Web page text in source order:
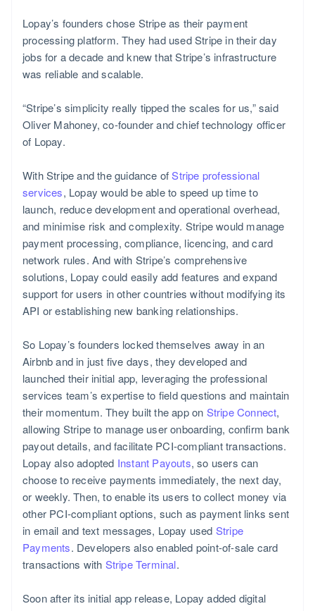
Lopay’s founders chose Stripe as their payment
processing platform. They had used Stripe in their day
jobs for a decade and knew that Stripe’s infrastructure
was reliable and scalable.
“Stripe’s simplicity really tipped the scales for us,” said
Oliver Mahoney, co-founder and chief technology officer
of Lopay.
With Stripe and the guidance ofStripe professional
services, Lopay would be able to speed up time to
launch, reduce development and operational overhead,
and minimise risk and complexity. Stripe would manage
payment processing, compliance, licencing, and card
network rules. And with Stripe’s comprehensive
solutions, Lopay could easily add features and expand
support for users in other countries without modifying its
API or establishing new banking relationships.
So Lopay’s founders locked themselves away in an
Airbnb and in just five days, they developed and
launched their initial app, leveraging the professional
services team’s expertise to field questions and maintain
their momentum. They built the app on Stripe Connect,
allowing Stripe to manage user onboarding, confirm bank
payout details, and facilitate PCI-compliant transactions.
Lopay also adopted Instant Payouts, so users can
choose to receive payments immediately, the next day,
or weekly. Then, to enable its users to collect money via
other PCI-compliant options, such as payment links sent
in email and text messages, Lopay used Stripe
Payments. Developers also enabled point-of-sale card
transactions with Stripe Terminal.
Soon after its initial app release, Lopay added digital